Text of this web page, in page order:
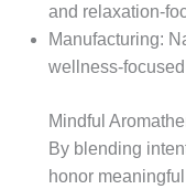
and relaxation-
Manufacturing:
wellness-
Mindful
By blending
honor